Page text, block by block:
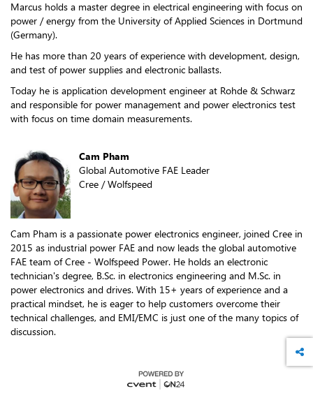
Marcus holds a master degree in electrical engineering with focus on
power / energy from the University of Applied Sciences in Dortmund
(Germany).
He has more than 20 years of experience with development, design,
and test of power supplies and electronic ballasts.
Today he is application development engineer at Rohde & Schwarz
and responsible for power management and power electronics test
with focus on time domain measurements.
Cam Pham
Global Automotive FAE Leader
Cree / Wolfspeed
Cam Pham is a passionate power electronics engineer, joined Cree in
2015 as industrial power FAE and now leads the global automotive
FAE team of Cree - Wolfspeed Power. He holds an electronic
technician's degree, B.Sc. in electronics engineering and M.Sc. in
power electronics and drives. With 15+ years of experience and a
practical mindset, he is eager to help customers overcome their
technical challenges, and EMI/EMC is just one of the many topics of
discussion.